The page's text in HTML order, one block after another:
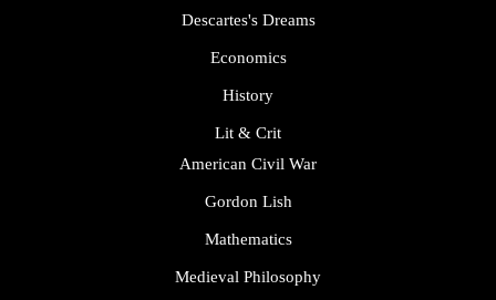
Descartes's Dreams
Economics
History
Lit & Crit
American Civil War
Gordon Lish
Mathematics
Medieval Philosophy